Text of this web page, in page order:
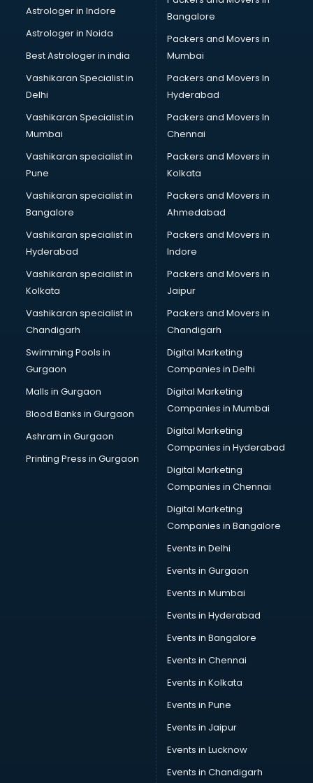
Tiles store in gurgaon
Under Armour store in gurgaon
Uniqlo store in gurgaon
Vestige store in gurgaon
Victoria Secret store in gurgaon
Zivame store in gurgaon
Astrologer in Indore
Astrologer in Noida
Best Astrologer in india
Vashikaran Specialist in
Delhi
Vashikaran Specialist in
Mumbai
Vashikaran specialist in
Pune
Vashikaran specialist in
Bangalore
Vashikaran specialist in
Hyderabad
Vashikaran specialist in
Kolkata
Vashikaran specialist in
Chandigarh
Swimming Pools in
Gurgaon
Malls in Gurgaon
Blood Banks in Gurgaon
Ashram in Gurgaon
Printing Press in Gurgaon
Bangalore
Packers and Movers in
Mumbai
Packers and Movers In
Hyderabad
Packers and Movers In
Chennai
Packers and Movers in
Kolkata
Packers and Movers in
Ahmedabad
Packers and Movers in
Indore
Packers and Movers in
Jaipur
Packers and Movers in
Chandigarh
Digital Marketing
Companies in Delhi
Digital Marketing
Companies in Mumbai
Digital Marketing
Companies in Hyderabad
Digital Marketing
Companies in Chennai
Digital Marketing
Companies in Bangalore
Events in Delhi
Events in Gurgaon
Events in Mumbai
Events in Hyderabad
Events in Bangalore
Events in Chennai
Events in Kolkata
Events in Pune
Events in Jaipur
Events in Lucknow
Events in Chandigarh